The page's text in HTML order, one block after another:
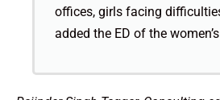
offices, girls facing
added the ED of the